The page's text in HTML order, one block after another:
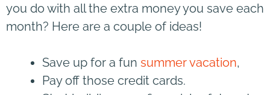
you do with all the extra money you save each
month? Here are a couple of ideas!
Save up for a fun summer vacation,
Pay off those credit cards.